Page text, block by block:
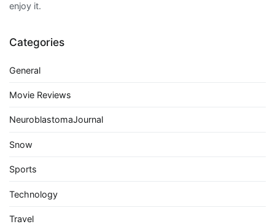
enjoy it.
Categories
General
Movie Reviews
NeuroblastomaJournal
Snow
Sports
Technology
Travel